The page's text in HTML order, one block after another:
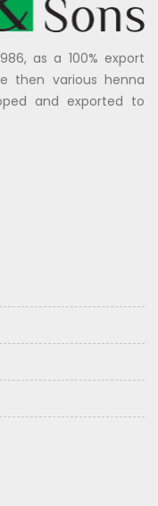
as a 100% export
then various henna
and exported to